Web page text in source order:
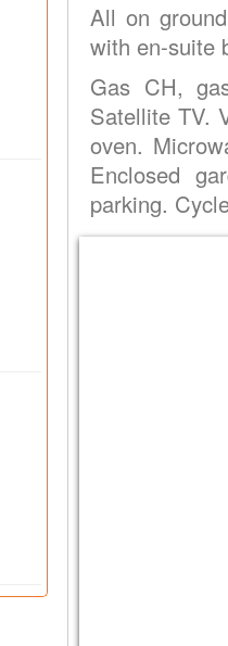
All on
with en-suite
Gas CH,
Satellite TV.
oven.
Enclosed
parking.